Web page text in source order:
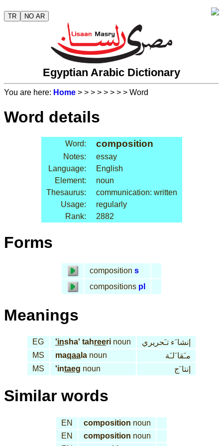
TR NO AR
Egyptian Arabic Dictionary
You are here: Home > > > > > > > > Word
Word details
Word: composition
Notes:
essay
Language:
English
Element:
noun
Thesaurus:
communication: written
Usage:
regularly
Rank:
2882
Forms
composition s
compositions pl
Meanings
EG 'insha' tahreeri noun
إنشا َء تـَحريري
MS
maqaa la noun
مـَقا َلـَة
MS
'intaeg noun إنتا َج
Similar words
EN composition noun
EN
composition noun